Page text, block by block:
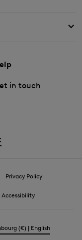
in touch
Privacy Policy
Accessibility
(€) | English